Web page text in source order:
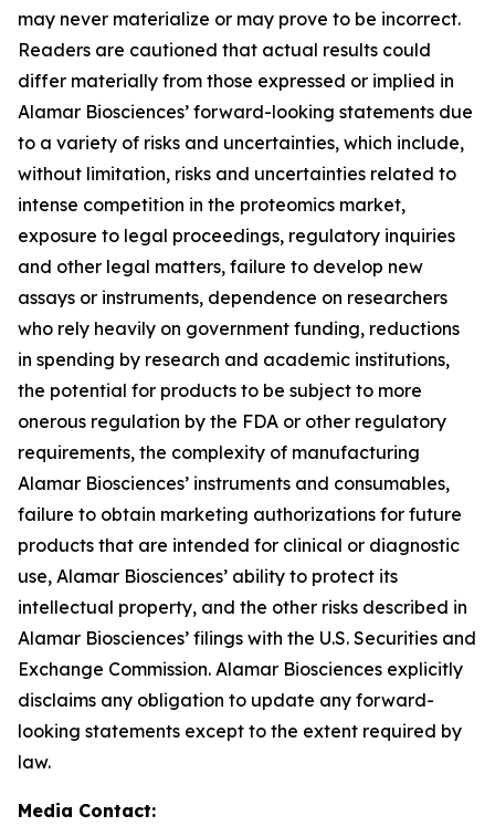
may never materialize or may prove to be incorrect.
Readers are cautioned that actual results could
differ materially from those expressed or implied in
Alamar Biosciences’ forward-looking statements due
to a variety of risks and uncertainties, which include,
without limitation, risks and uncertainties related to
intense competition in the proteomics market,
exposure to legal proceedings, regulatory inquiries
and other legal matters, failure to develop new
assays or instruments, dependence on researchers
who rely heavily on government funding, reductions
in spending by research and academic institutions,
the potential for products to be subject to more
onerous regulation by the FDA or other regulatory
requirements, the complexity of manufacturing
Alamar Biosciences’ instruments and consumables,
failure to obtain marketing authorizations for future
products that are intended for clinical or diagnostic
use, Alamar Biosciences’ ability to protect its
intellectual property, and the other risks described in
Alamar Biosciences’ filings with the U.S. Securities and
Exchange Commission. Alamar Biosciences explicitly
disclaims any obligation to update any forward-
looking statements except to the extent required by
law.
Media Contact: